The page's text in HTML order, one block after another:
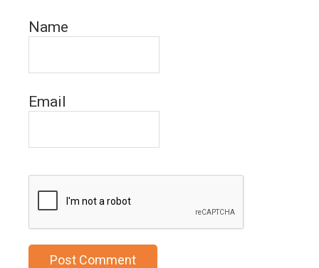
Name
Email